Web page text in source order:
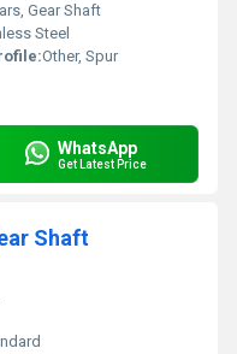
Gear Shaft
Steel
Other, Spur
WhatsApp
Get Latest Price
Shaft